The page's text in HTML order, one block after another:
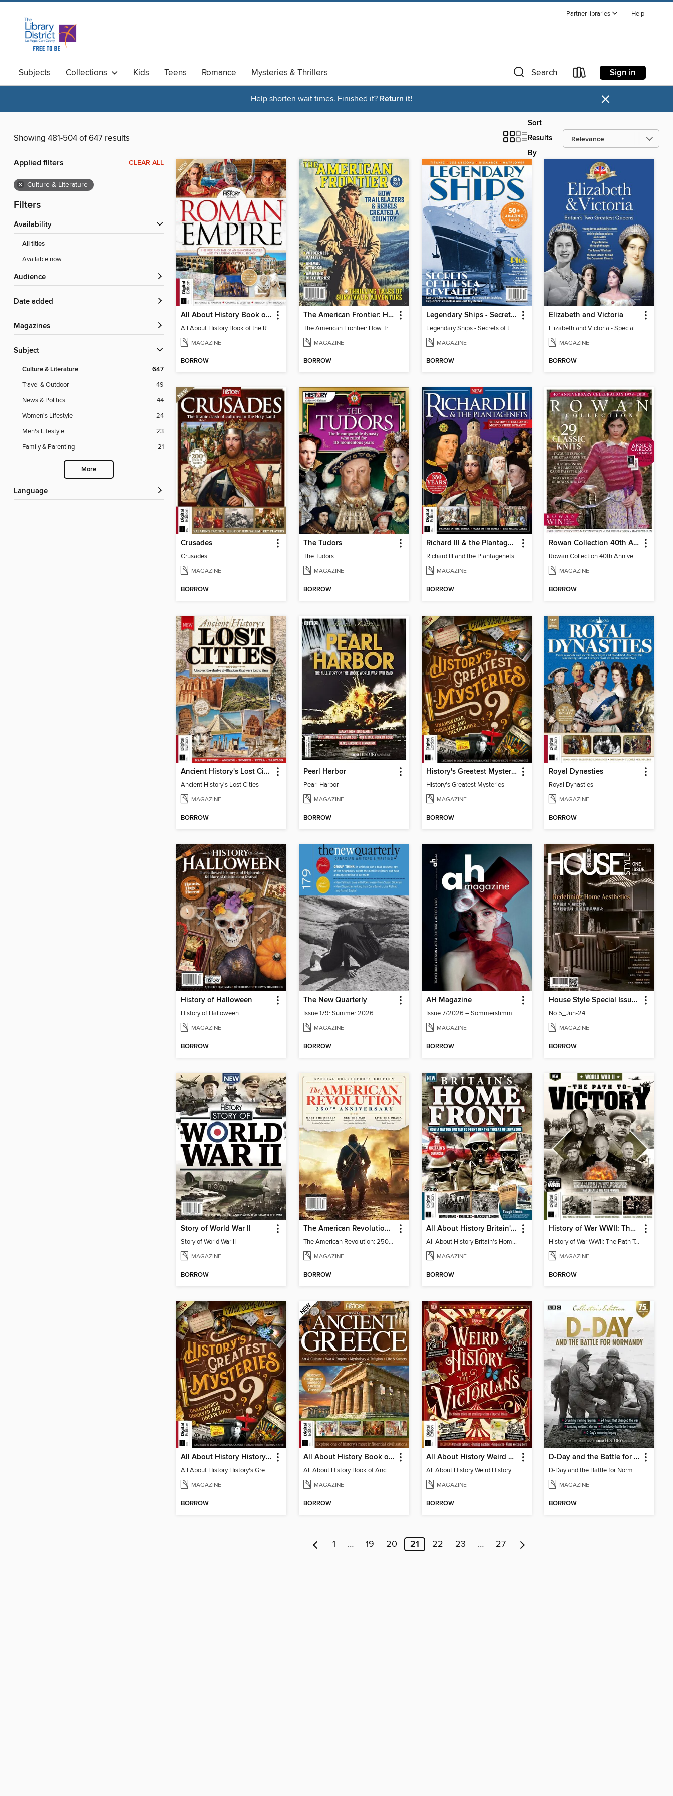
Partner libraries Help
Subjects Collections Kids Teens Romance
Mysteries & Thrillers
Available Now
Magazines
Search Sign in
Help shorten wait times. Finished it? Return it! ×
Showing 481-504 of 647 results
Sort
Results
By
Applied filters CLEAR ALL
× Culture & Literature
Filters
Availability
All titles
Available now
Audience
Date added
Magazines
Subject
Culture & Literature 647
Travel & Outdoor
49
News & Politics
44
Women's Lifestyle
24
Men's Lifestyle
23
Family & Parenting
21
More
Language
All About History Book of the Roman Empire - 9th Ed
All About History Book of the Roman Empire - 9th Ed
MAGAZINE
BORROW
The American Frontier: How Trailblazers & Rebels Created A Country
The American Frontier: How Trailblazers & Rebels Created A Country
MAGAZINE
BORROW
Legendary Ships - Secrets of the Sea Revealed!
Legendary Ships - Secrets of the Sea Revealed!
MAGAZINE
BORROW
Elizabeth and Victoria
Elizabeth and Victoria - Special
MAGAZINE
BORROW
Crusades
Crusades
MAGAZINE
BORROW
The Tudors
The Tudors
MAGAZINE
BORROW
Richard III & the Plantagenets
Richard III and the Plantagenets
MAGAZINE
BORROW
Rowan Collection 40th Anniversary Celebration
Rowan Collection 40th Anniversary Celebration - Special
MAGAZINE
BORROW
Ancient History's Lost Cities
Ancient History's Lost Cities
MAGAZINE
BORROW
Pearl Harbor
Pearl Harbor
MAGAZINE
BORROW
History's Greatest Mysteries
History's Greatest Mysteries
MAGAZINE
BORROW
Royal Dynasties
Royal Dynasties
MAGAZINE
BORROW
History of Halloween
History of Halloween
MAGAZINE
BORROW
The New Quarterly
Issue 179: Summer 2026
MAGAZINE
BORROW
AH Magazine
Issue 7/2026 – Sommerstimmung
MAGAZINE
BORROW
House Style Special Issue 時尚家居特刊
No.5_Jun-24
MAGAZINE
BORROW
Story of World War II
Story of World War II
MAGAZINE
BORROW
The American Revolution: 250th Anniversary
The American Revolution: 250th Anniversary
MAGAZINE
BORROW
All About History Britain's Home Front
All About History Britain's Home Front
MAGAZINE
BORROW
History of War WWII: The Path To Victory
History of War WWII: The Path To Victory
MAGAZINE
BORROW
All About History History's Greatest Mysteries - 7th Edition
All About History History's Greatest Mysteries
MAGAZINE
BORROW
All About History Book of Ancient Greece - 9th Edition
All About History Book of Ancient Greece
MAGAZINE
BORROW
All About History Weird History of the Victorians
All About History Weird History of the Victorians
MAGAZINE
BORROW
D-Day and the Battle for Normandy
D-Day and the Battle for Normandy
MAGAZINE
BORROW
1 … 19 20 21 22 23 … 27